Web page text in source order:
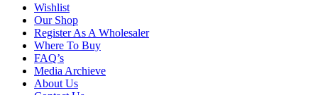
Wishlist
Our Shop
Register As A Wholesaler
Where To Buy
FAQ’s
Media Archieve
About Us